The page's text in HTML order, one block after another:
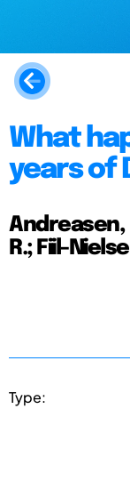
What
years of
Andreasen,
R.; Fiil-
Type: